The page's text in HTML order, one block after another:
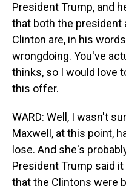
President Trump, and
that both the president
Clinton are, in his
wrongdoing. You've
thinks, so I would love
this offer.
WARD: Well, I wasn't
Maxwell, at this point,
lose. And she's
President Trump said
that the Clintons were